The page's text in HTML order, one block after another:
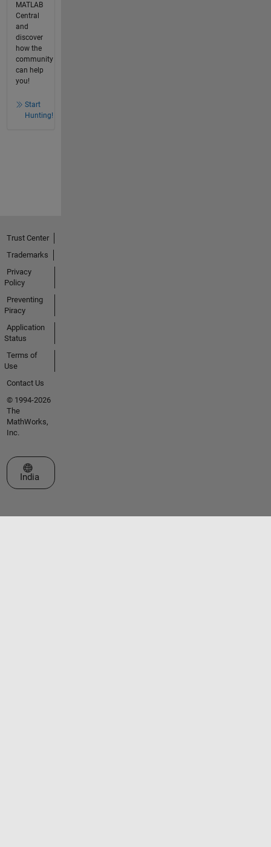
MATLAB
Central
and
discover
how the
community
can help
you!
Start
Hunting!
Trust Center
Trademarks
Privacy
Policy
Preventing
Piracy
Application
Status
Terms of
Use
Contact Us
© 1994-2026
The
MathWorks,
Inc.
Select a Web Site
India